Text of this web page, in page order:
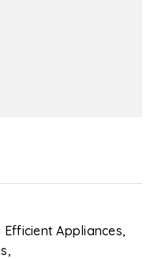
Efficient Appliances,